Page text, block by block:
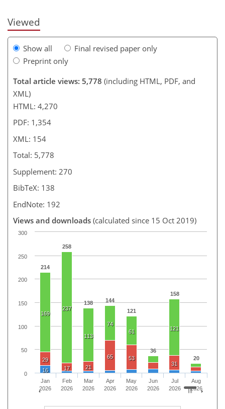
Viewed
Show all
Final revised paper only
Preprint only
Total article views: 5,778 (including HTML, PDF, and
XML)
HTML: 4,270
PDF: 1,354
XML: 154
Total: 5,778
Supplement: 270
BibTeX: 138
EndNote: 192
Views and downloads (calculated since 15 Oct 2019)
214
258
138
144
121
36
158
20
169
237
113
74
61
121
29
17
21
65 53
31
16
Jan
2026
Feb
2026
Mar
2026
Apr
2026
May
2026
Jun
2026
Jul
2026
Aug
2026
0
50
100
150
200
250
300